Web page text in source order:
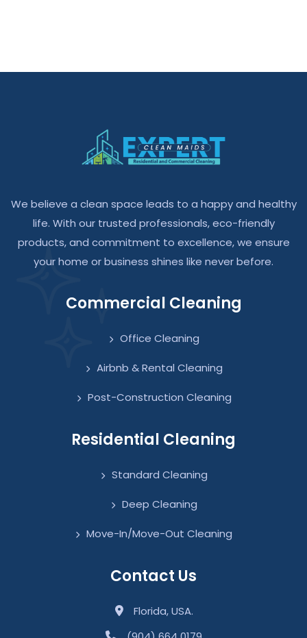
We believe a clean space leads to a happy and healthy
life. With our trusted professionals, eco-friendly
products, and commitment to excellence, we ensure
your home or business shines like never before.
Commercial Cleaning
Office Cleaning
Airbnb & Rental Cleaning
Post-Construction Cleaning
Residential Cleaning
Standard Cleaning
Deep Cleaning
Move-In/Move-Out Cleaning
Contact Us
Florida, USA.